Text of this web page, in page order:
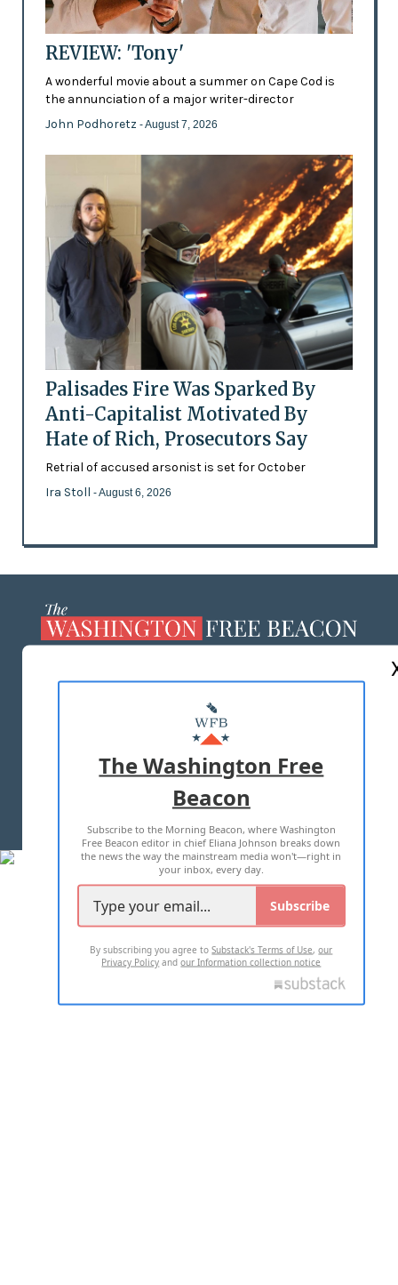
REVIEW: 'Tony'
A wonderful movie about a summer on Cape Cod is
the annunciation of a major writer-director
John Podhoretz - August 7, 2026
Palisades Fire Was Sparked By
Anti-Capitalist Motivated By
Hate of Rich, Prosecutors Say
Retrial of accused arsonist is set for October
Ira Stoll - August 6, 2026
MASTHEAD
ADVERTISE WITH US
TERMS OF USE PRIVACY POLICY
2026 ALL RIGHTS RESERVED
The Washington Free
Beacon
Subscribe to the Morning Beacon, where Washington
Free Beacon editor in chief Eliana Johnson breaks down
the news the way the mainstream media won't—right in
your inbox, every day.
Subscribe
By subscribing you agree toSubstack's Terms of Use,our
Privacy Policy andour Information collection notice